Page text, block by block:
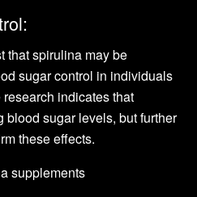
that spirulina may be
sugar control in individuals
indicates that
sugar levels, but further
these effects.